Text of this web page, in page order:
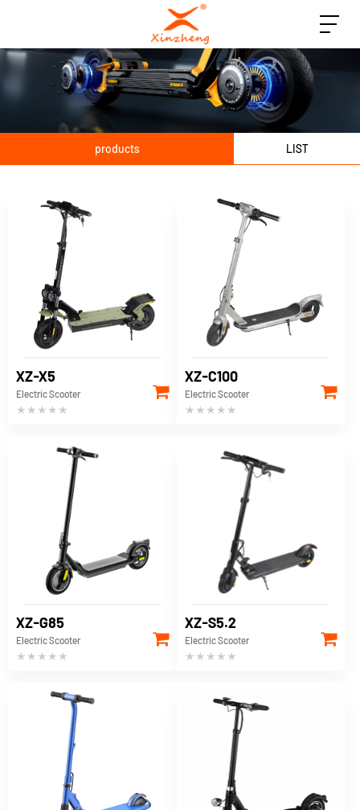
products LIST
XZ-X5
Electric Scooter
★★★★★
XZ-C100
Electric Scooter
★★★★★
XZ-G85
Electric Scooter
★★★★★
XZ-S5.2
Electric Scooter
★★★★★